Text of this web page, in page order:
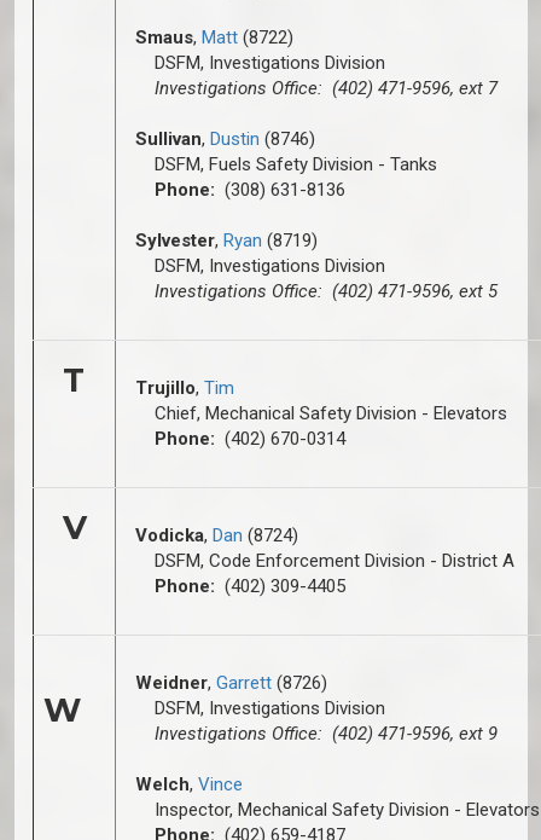
Smaus, Matt (8722)
DSFM, Investigations Division
Investigations Office: (402) 471-9596, ext 7
Sullivan, Dustin (8746)
DSFM, Fuels Safety Division - Tanks
Phone: (308) 631-8136
Sylvester, Ryan (8719)
DSFM, Investigations Division
Investigations Office: (402) 471-9596, ext 5
T Trujillo, Tim
Chief, Mechanical Safety Division - Elevators
Phone: (402) 670-0314
V Vodicka, Dan (8724)
DSFM, Code Enforcement Division - District A
Phone: (402) 309-4405
W
Weidner, Garrett (8726)
DSFM, Investigations Division
Investigations Office: (402) 471-9596, ext 9
Welch, Vince
Inspector, Mechanical Safety Division - Elevators
Phone: (402) 659-4187